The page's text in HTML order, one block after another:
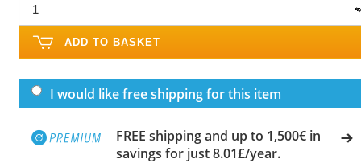
ADD TO BASKET
I would like free shipping for this item
FREE shipping and up to 1,500€ in
savings for just 8.01£/year.